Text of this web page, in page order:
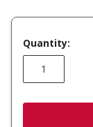
Quantity: